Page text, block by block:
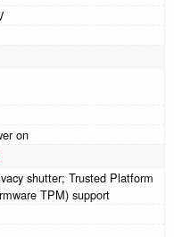
on
shutter; Trusted Platform
TPM) support